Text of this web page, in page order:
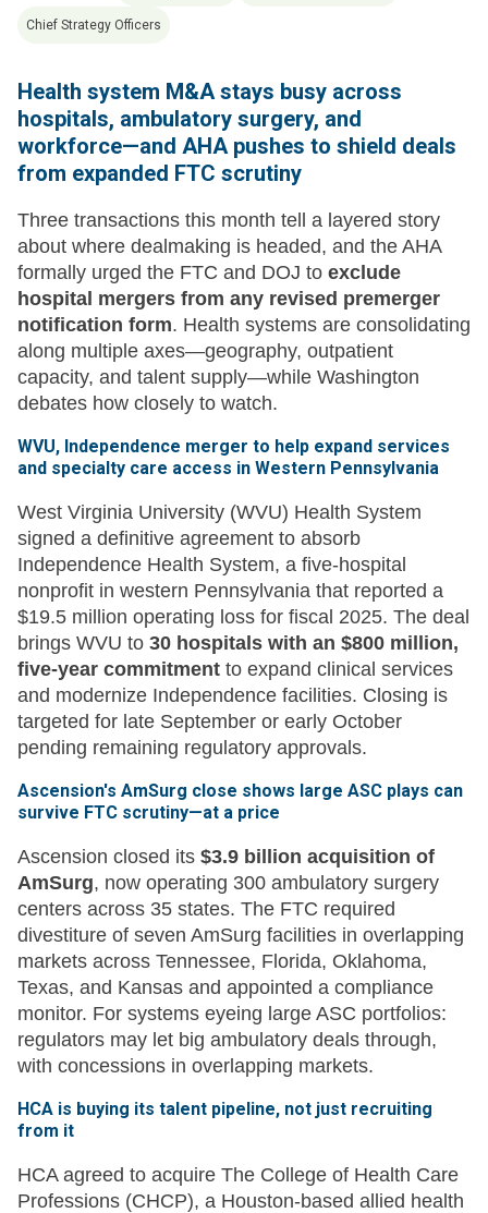
Chief Strategy Officers
Health system M&A stays busy across
hospitals, ambulatory surgery, and
workforce—and AHA pushes to shield deals
from expanded FTC scrutiny
Three transactions this month tell a layered story
about where dealmaking is headed, and the AHA
formally urged the FTC and DOJ to exclude
hospital mergers from any revised premerger
notification form. Health systems are consolidating
along multiple axes—geography, outpatient
capacity, and talent supply—while Washington
debates how closely to watch.
WVU, Independence merger to help expand services
and specialty care access in Western Pennsylvania
West Virginia University (WVU) Health System
signed a definitive agreement to absorb
Independence Health System, a five-hospital
nonprofit in western Pennsylvania that reported a
$19.5 million operating loss for fiscal 2025. The deal
brings WVU to 30 hospitals with an $800 million,
five-year commitment to expand clinical services
and modernize Independence facilities. Closing is
targeted for late September or early October
pending remaining regulatory approvals.
Ascension's AmSurg close shows large ASC plays can
survive FTC scrutiny—at a price
Ascension closed its $3.9 billion acquisition of
AmSurg, now operating 300 ambulatory surgery
centers across 35 states. The FTC required
divestiture of seven AmSurg facilities in overlapping
markets across Tennessee, Florida, Oklahoma,
Texas, and Kansas and appointed a compliance
monitor. For systems eyeing large ASC portfolios:
regulators may let big ambulatory deals through,
with concessions in overlapping markets.
HCA is buying its talent pipeline, not just recruiting
from it
HCA agreed to acquire The College of Health Care
Professions (CHCP), a Houston-based allied health